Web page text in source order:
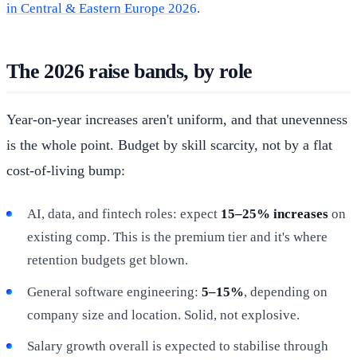
in Central & Eastern Europe 2026.
The 2026 raise bands, by role
Year-on-year increases aren't uniform, and that unevenness
is the whole point. Budget by skill scarcity, not by a flat
cost-of-living bump:
AI, data, and fintech roles: expect 15–25% increaseson
existing comp. This is the premium tier and it's where
retention budgets get blown.
General software engineering: 5–15%, depending on
company size and location. Solid, not explosive.
Salary growth overall is expected to stabilise through